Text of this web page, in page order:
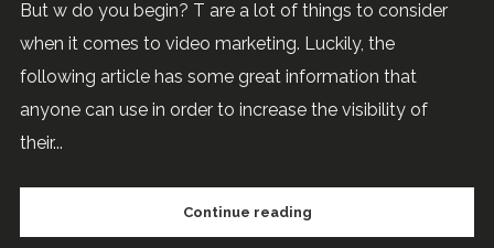
But w do you begin? T are a lot of things to consider
when it comes to video marketing. Luckily, the
following article has some great information that
anyone can use in order to increase the visibility of
their...
Continue reading